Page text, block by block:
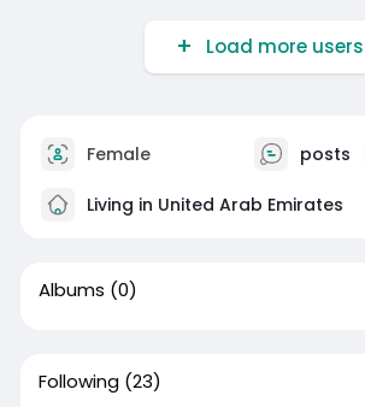
Load more users
Female posts
Living in United Arab Emirates
Albums (0)
Following (23)